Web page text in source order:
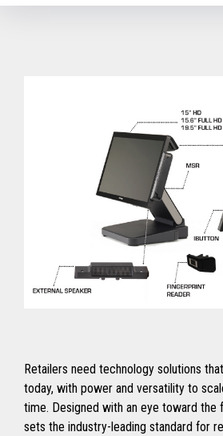
Retailers need technology solutions
today, with power and versatility to
time. Designed with an eye toward the
sets the industry-leading standard for